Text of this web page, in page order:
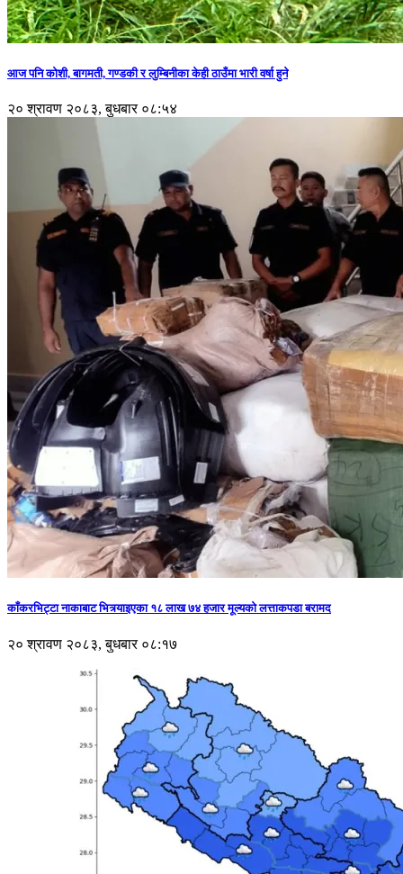
आज पनि कोशी, बागमती, गण्डकी र लुम्बिनीका केही ठाउँमा भारी वर्षा हुने
२० श्रावण २०८३, बुधबार ०८:५४
काँकरभिट्टा नाकाबाट भित्र्याइएका १८ लाख ७४ हजार मूल्यकाे लत्ताकपडा बरामद
२० श्रावण २०८३, बुधबार ०८:१७